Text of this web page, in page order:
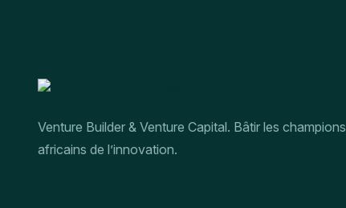
Venture Builder & Venture Capital. Bâtir les champions
africains de l’innovation.